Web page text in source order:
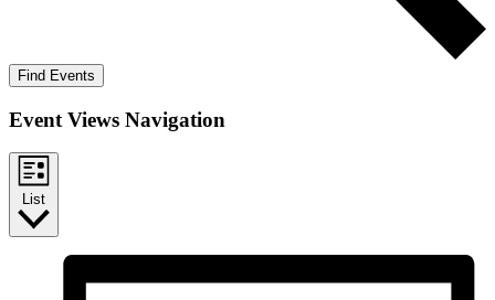
Find Events
Event Views Navigation
List